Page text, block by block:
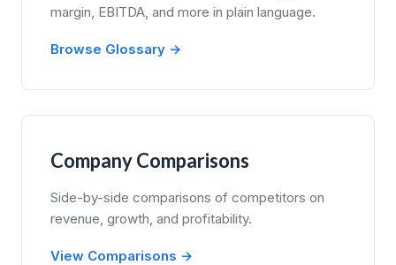
margin, EBITDA, and more in plain language.
Browse Glossary →
Company Comparisons
Side-by-side comparisons of competitors on
revenue, growth, and profitability.
View Comparisons →